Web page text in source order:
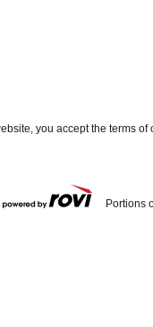
you accept the terms of
Portions